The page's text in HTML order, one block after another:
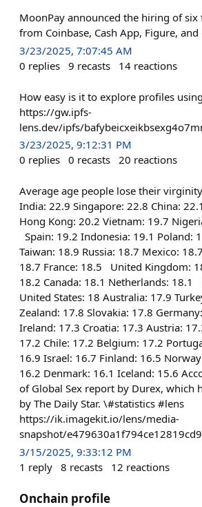
MoonPay announced the hiring of
from Coinbase, Cash App, Figure, and
3/23/2025, 7:07:45 AM
0 replies 9 recasts 14 reactions
How easy is it to explore profiles
https://gw.ipfs-
lens.dev/ipfs/
3/23/2025, 9:12:31 PM
0 replies 0 recasts 20 reactions
Average age people lose their
India: 22.9 Singapore: 22.8 China:
Hong Kong: 20.2 Vietnam: 19.7
Spain: 19.2 Indonesia: 19.1 Poland:
Taiwan: 18.9 Russia: 18.7 Mexico:
18.7 France: 18.5 United Kingdom:
18.2 Canada: 18.1 Netherlands: 18.1
United States: 18 Australia: 17.9
Zealand: 17.8 Slovakia: 17.8
Ireland: 17.3 Croatia: 17.3 Austria:
17.2 Chile: 17.2 Belgium: 17.2
16.9 Israel: 16.7 Finland: 16.5
16.2 Denmark: 16.1 Iceland: 15.6
of Global Sex report by Durex, which
by The Daily Star. \#statistics #lens
https://ik.imagekit.io/lens/media-
snapshot/
3/15/2025, 9:33:12 PM
1 reply 8 recasts 12 reactions
Onchain profile